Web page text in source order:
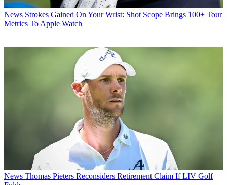
News Strokes Gained On Your Wrist: Shot Scope Brings 100+ Tour
Metrics To Apple Watch
News Thomas Pieters Reconsiders Retirement Claim If LIV Golf